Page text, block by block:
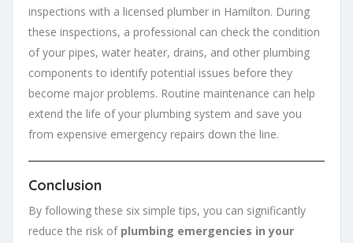
inspections with a licensed plumber in Hamilton. During
these inspections, a professional can check the condition
of your pipes, water heater, drains, and other plumbing
components to identify potential issues before they
become major problems. Routine maintenance can help
extend the life of your plumbing system and save you
from expensive emergency repairs down the line.
Conclusion
By following these six simple tips, you can significantly
reduce the risk of plumbing emergencies in your